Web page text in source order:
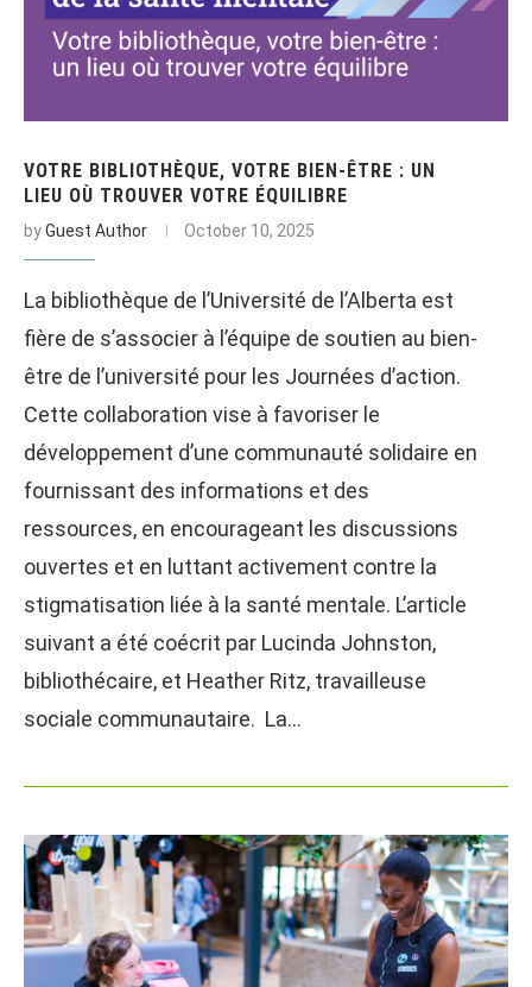
VOTRE BIBLIOTHÈQUE, VOTRE BIEN-ÊTRE : UN
LIEU OÙ TROUVER VOTRE ÉQUILIBRE
byGuest Author October 10, 2025
La bibliothèque de l’Université de l’Alberta est
fière de s’associer à l’équipe de soutien au bien-
être de l’université pour les Journées d’action.
Cette collaboration vise à favoriser le
développement d’une communauté solidaire en
fournissant des informations et des
ressources, en encourageant les discussions
ouvertes et en luttant activement contre la
stigmatisation liée à la santé mentale. L’article
suivant a été coécrit par Lucinda Johnston,
bibliothécaire, et Heather Ritz, travailleuse
sociale communautaire. La…